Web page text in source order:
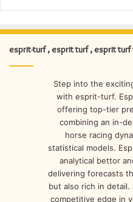
esprit-turf , esprit turf , esprit
Step into the
with esprit-turf.
offering top-tier
combining an in-
horse racing
statistical models.
analytical bettor
delivering forecasts
but also rich in
competitive edge in